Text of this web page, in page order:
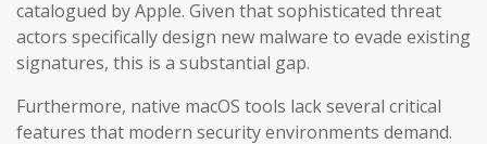
catalogued by Apple. Given that sophisticated threat
actors specifically design new malware to evade existing
signatures, this is a substantial gap.
Furthermore, native macOS tools lack several critical
features that modern security environments demand.